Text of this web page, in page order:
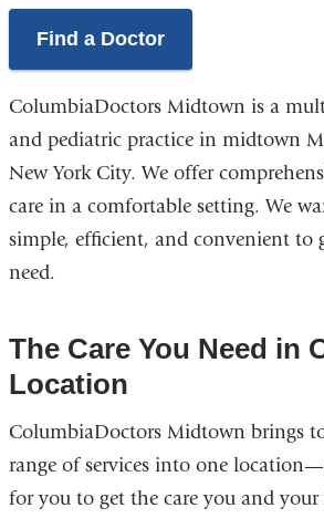
Find a Doctor
ColumbiaDoctors Midtown is a
and pediatric practice in midtown
New York City. We offer
care in a comfortable setting. We
simple, efficient, and convenient to
need.
The Care You Need in
Location
ColumbiaDoctors Midtown brings
range of services into one
for you to get the care you and